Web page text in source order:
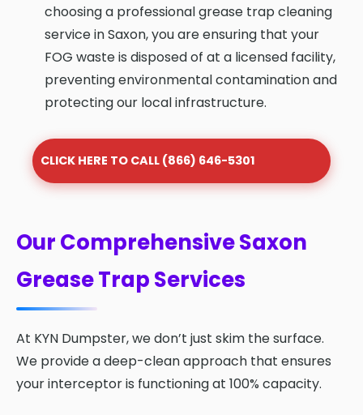
choosing a professional grease trap cleaning
service in Saxon, you are ensuring that your
FOG waste is disposed of at a licensed facility,
preventing environmental contamination and
protecting our local infrastructure.
CLICK HERE TO CALL (866) 646-5301
Our Comprehensive Saxon
Grease Trap Services
At KYN Dumpster, we don’t just skim the surface.
We provide a deep-clean approach that ensures
your interceptor is functioning at 100% capacity.